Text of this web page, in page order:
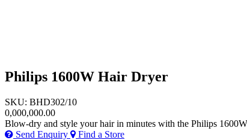
Philips 1600W Hair Dryer
SKU: BHD302/10
0,000,000.00
Blow-dry and style your hair in minutes with the Philips
Send Enquiry
Find a Store